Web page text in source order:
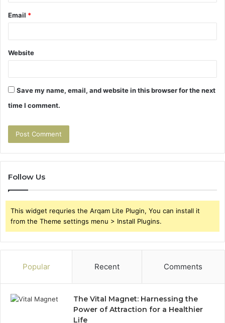
Email *
Website
Save my name, email, and website in this browser for the next
time I comment.
Follow Us
This widget requries the Arqam Lite Plugin, You can install it
from the Theme settings menu > Install Plugins.
Popular Recent Comments
The Vital Magnet: Harnessing the
Power of Attraction for a Healthier
Life